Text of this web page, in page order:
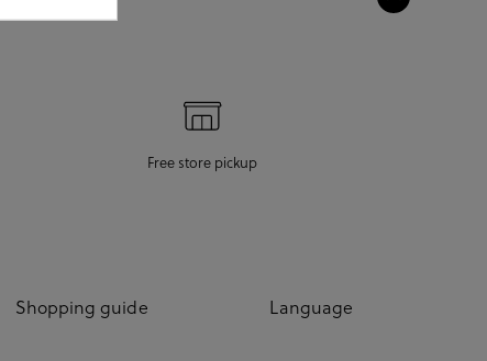
Free store pickup
Shopping guide Language